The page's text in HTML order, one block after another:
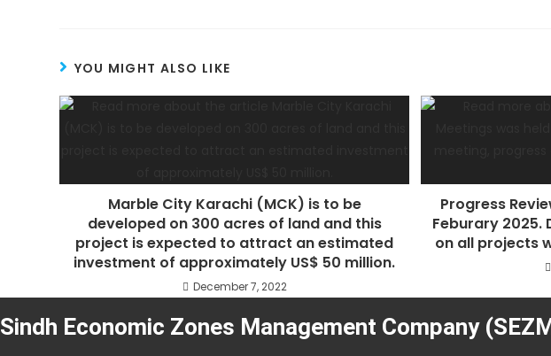
YOU MIGHT ALSO LIKE
Marble City Karachi (MCK) is to be
developed on 300 acres of land and this
project is expected to attract an estimated
investment of approximately US$ 50 million.
December 7, 2022
Progress
Feburary 2025.
on all projects
Sindh Economic Zones Management Company